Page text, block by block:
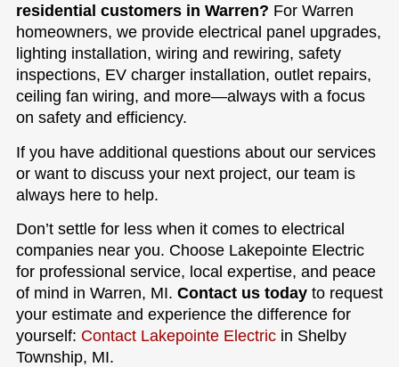
residential customers in Warren? For Warren
homeowners, we provide electrical panel upgrades,
lighting installation, wiring and rewiring, safety
inspections, EV charger installation, outlet repairs,
ceiling fan wiring, and more—always with a focus
on safety and efficiency.
If you have additional questions about our services
or want to discuss your next project, our team is
always here to help.
Don’t settle for less when it comes to electrical
companies near you. Choose Lakepointe Electric
for professional service, local expertise, and peace
of mind in Warren, MI. Contact us todayto request
your estimate and experience the difference for
yourself: Contact Lakepointe Electricin Shelby
Township, MI.